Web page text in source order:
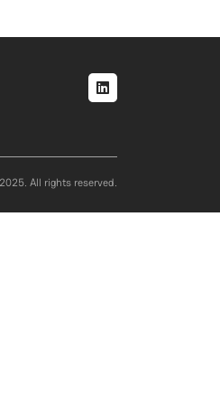
All rights reserved.